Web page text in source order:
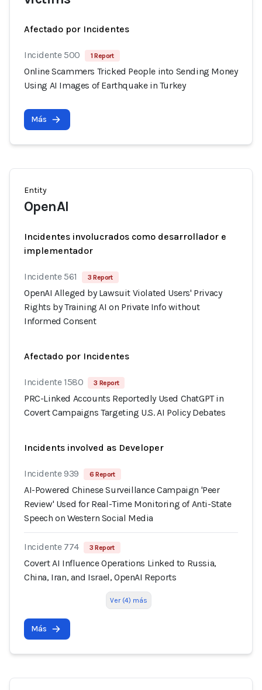
Afectado por Incidentes
Incidente 500 1 Report
Online Scammers Tricked People into Sending Money
Using AI Images of Earthquake in Turkey
Más
Entity
OpenAI
Incidentes involucrados como desarrollador e
implementador
Incidente 561 3 Report
OpenAI Alleged by Lawsuit Violated Users' Privacy
Rights by Training AI on Private Info without
Informed Consent
Afectado por Incidentes
Incidente 1580 3 Report
PRC-Linked Accounts Reportedly Used ChatGPT in
Covert Campaigns Targeting U.S. AI Policy Debates
Incidents involved as Developer
Incidente 939 6 Report
AI-Powered Chinese Surveillance Campaign 'Peer
Review' Used for Real-Time Monitoring of Anti-State
Speech on Western Social Media
Incidente 774 3 Report
Covert AI Influence Operations Linked to Russia,
China, Iran, and Israel, OpenAI Reports
Ver (4) más
Más